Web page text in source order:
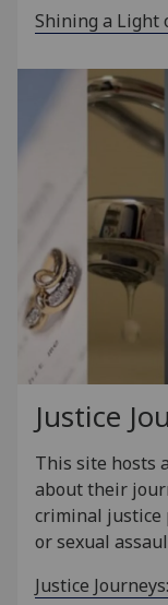
Shining a Light
Justice
This site hosts
about their
criminal justice
or sexual
Justice